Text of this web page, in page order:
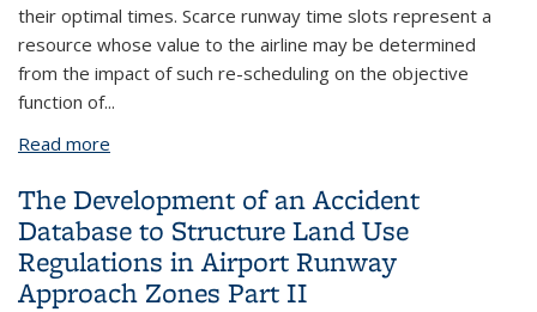
their optimal times. Scarce runway time slots represent a
resource whose value to the airline may be determined
from the impact of such re-scheduling on the objective
function of...
Read more
The Development of an Accident
Database to Structure Land Use
Regulations in Airport Runway
Approach Zones Part II